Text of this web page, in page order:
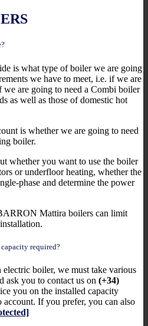
is what type of boiler we are going
we have to meet, i.e. if we are
we are going to need a Combi boiler
as well as those of domestic hot
is whether we are going to need
boiler.
whether you want to use the boiler
or underfloor heating, whether the
phase and determine the power
Mattira boilers can limit
required?
boiler, we must take various
ask you to contact us on (+34)
you on the installed capacity
If you prefer, you can also